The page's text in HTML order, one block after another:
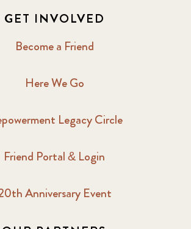
GET INVOLVED
Become a Friend
Here We Go
Legacy Circle
Friend Portal & Login
Anniversary Event